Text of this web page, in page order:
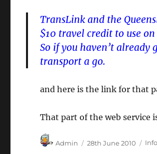
TransLink and the
$10 travel credit to use on
So if you haven’t already
transport a go.
and here is the link for that
That part of the web service
Admin 28th June 2010